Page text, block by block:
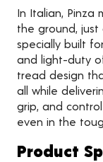
In Italian, Pinza
the ground, just
specially built
and light-duty
tread design
all while
grip, and
even in the
Product